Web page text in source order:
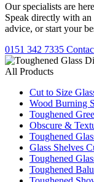
Our specialists are
Speak directly with an
advice, or start your
0151 342 7335
All Products
Cut to Size
Wood Burning
Toughened
Obscure &
Toughened
Glass Shelves
Toughened
Toughened